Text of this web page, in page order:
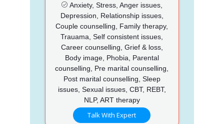
Anxiety, Stress, Anger issues,
Depression, Relationship issues,
Couple counselling, Family therapy,
Trauama, Self consistent issues,
Career counselling, Grief & loss,
Body image, Phobia, Parental
counselling, Pre marital counselling,
Post marital counselling, Sleep
issues, Sexual issues, CBT, REBT,
NLP, ART therapy
Talk With Expert